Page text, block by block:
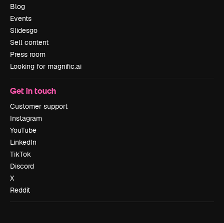
Blog
Events
Slidesgo
Sell content
Press room
Looking for magnific.ai
Get in touch
Customer support
Instagram
YouTube
LinkedIn
TikTok
Discord
X
Reddit